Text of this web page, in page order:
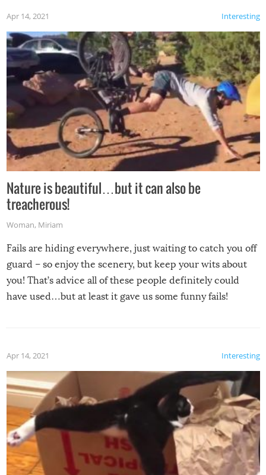
Interesting
Apr 14, 2021
Nature is beautiful…but it can also be
treacherous!
Woman, Miriam
Fails are hiding everywhere, just waiting to catch you off
guard – so enjoy the scenery, but keep your wits about
you! That’s advice all of these people definitely could
have used…but at least it gave us some funny fails!
Interesting
Apr 14, 2021